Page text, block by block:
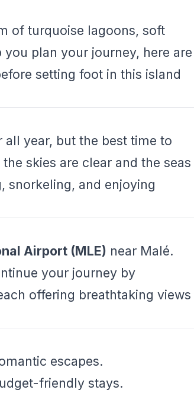
of turquoise lagoons, soft
plan your journey, here are
setting foot in this island
year, but the best time to
the skies are clear and the seas
snorkeling, and enjoying
Airport (MLE) near Malé.
your journey by
offering breathtaking views
escapes.
friendly stays.